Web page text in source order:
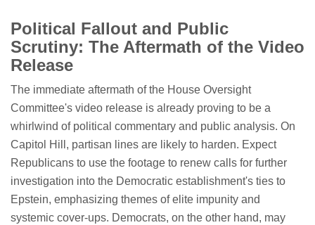
Political Fallout and Public
Scrutiny: The Aftermath of the Video
Release
The immediate aftermath of the House Oversight
Committee's video release is already proving to be a
whirlwind of political commentary and public analysis. On
Capitol Hill, partisan lines are likely to harden. Expect
Republicans to use the footage to renew calls for further
investigation into the Democratic establishment's ties to
Epstein, emphasizing themes of elite impunity and
systemic cover-ups. Democrats, on the other hand, may